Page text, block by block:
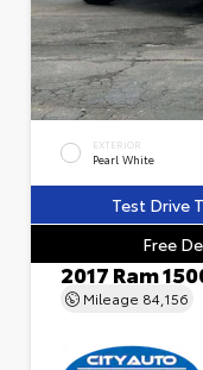
EXTERIOR
Pearl White
Test Drive
Free
2017 Ram
Mileage 84,156